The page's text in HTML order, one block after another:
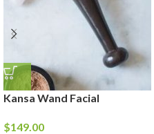
Kansa Wand Facial
$149.00